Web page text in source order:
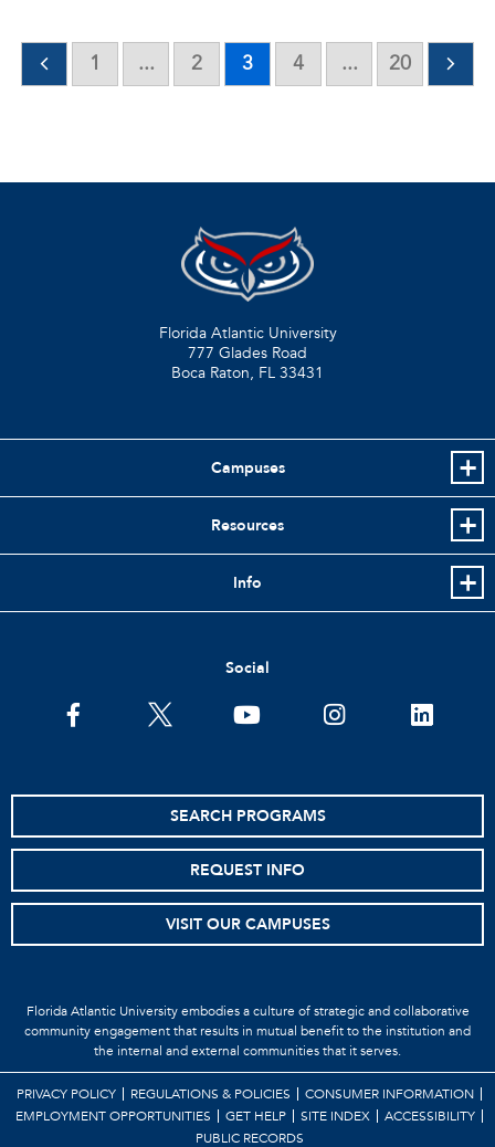
1 ... 2 3 4 ... 20
Florida Atlantic University
777 Glades Road
Boca Raton, FL 33431
Campuses
Resources
Info
Social
SEARCH PROGRAMS
REQUEST INFO
VISIT OUR CAMPUSES
Florida Atlantic University embodies a culture of strategic and collaborative
community engagement that results in mutual benefit to the institution and
the internal and external communities that it serves.
PRIVACY POLICY REGULATIONS & POLICIES
CONSUMER INFORMATION
EMPLOYMENT OPPORTUNITIES
GET HELP SITE INDEX
ACCESSIBILITY
PUBLIC RECORDS